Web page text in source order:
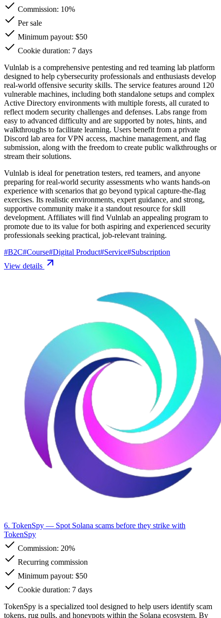
Commission: 10%
Per sale
Minimum payout: $50
Cookie duration: 7 days
Vulnlab is a comprehensive pentesting and red teaming lab platform
designed to help cybersecurity professionals and enthusiasts develop
real-world offensive security skills. The service features around 120
vulnerable machines, including both standalone setups and complex
Active Directory environments with multiple forests, all curated to
reflect modern security challenges and defenses. Labs range from
easy to advanced difficulty and are supported by notes, hints, and
walkthroughs to facilitate learning. Users benefit from a private
Discord lab area for VPN access, machine management, and flag
submission, along with the freedom to create public walkthroughs or
stream their solutions.
Vulnlab is ideal for penetration testers, red teamers, and anyone
preparing for real-world security assessments who wants hands-on
experience with scenarios that go beyond typical capture-the-flag
exercises. Its realistic environments, expert guidance, and strong,
supportive community make it a standout resource for skill
development. Affiliates will find Vulnlab an appealing program to
promote due to its value for both aspiring and experienced security
professionals seeking practical, job-relevant training.
#B2C#Course#Digital Product#Service#Subscription
View details
6. TokenSpy — Spot Solana scams before they strike with
TokenSpy
Commission: 20%
Recurring commission
Minimum payout: $50
Cookie duration: 7 days
TokenSpy is a specialized tool designed to help users identify scam
tokens, rug pulls, and honeypots within the Solana ecosystem. By